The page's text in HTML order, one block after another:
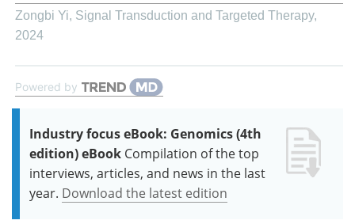
Zongbi Yi, Signal Transduction and Targeted Therapy,
2024
Powered by
Industry focus eBook: Genomics (4th
edition) eBook Compilation of the top
interviews, articles, and news in the last
year. Download the latest edition